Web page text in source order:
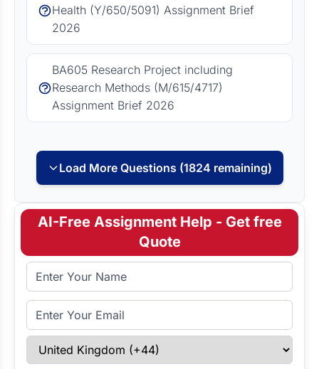
Health (Y/650/5091) Assignment Brief
2026
BA605 Research Project including
Research Methods (M/615/4717)
Assignment Brief 2026
Load More Questions (1824 remaining)
AI-Free Assignment Help - Get free
Quote
Full Name
Email Address
Select Country